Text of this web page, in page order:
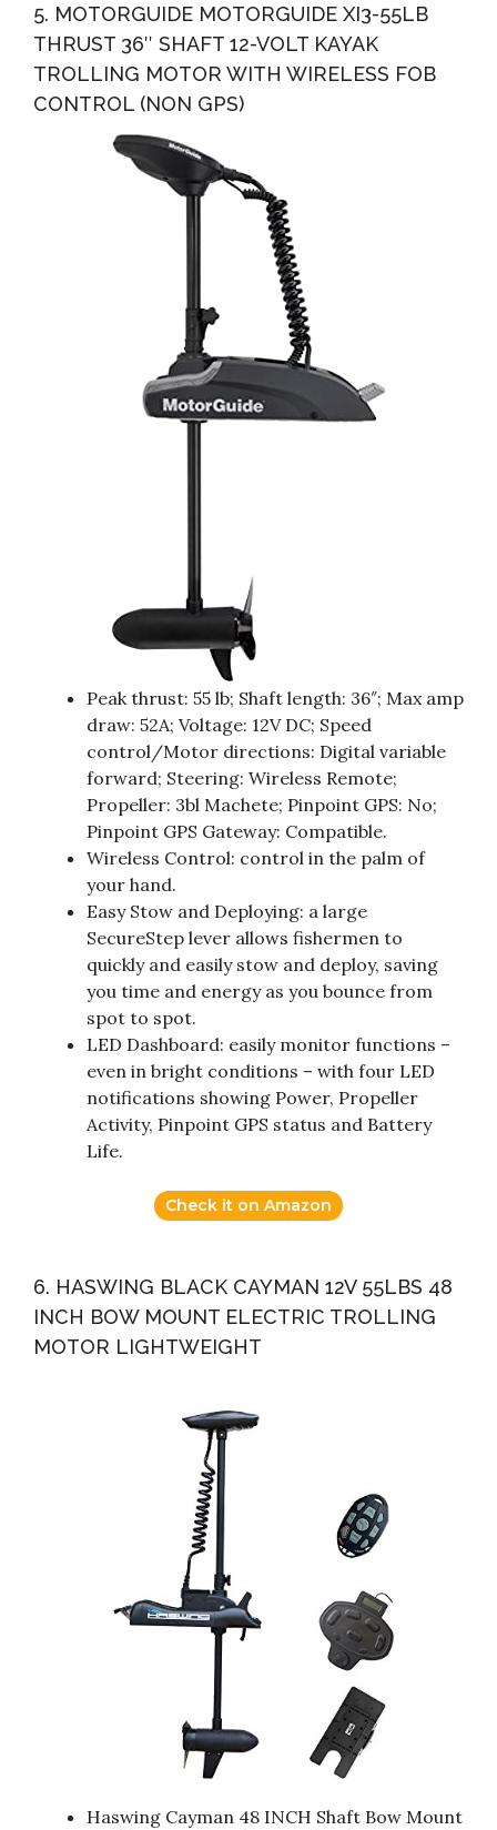
5. MOTORGUIDE MOTORGUIDE XI3-55LB
THRUST 36″ SHAFT 12-VOLT KAYAK
TROLLING MOTOR WITH WIRELESS FOB
CONTROL (NON GPS)
Peak thrust: 55 lb; Shaft length: 36″; Max amp
draw: 52A; Voltage: 12V DC; Speed
control/Motor directions: Digital variable
forward; Steering: Wireless Remote;
Propeller: 3bl Machete; Pinpoint GPS: No;
Pinpoint GPS Gateway: Compatible.
Wireless Control: control in the palm of
your hand.
Easy Stow and Deploying: a large
SecureStep lever allows fishermen to
quickly and easily stow and deploy, saving
you time and energy as you bounce from
spot to spot.
LED Dashboard: easily monitor functions –
even in bright conditions – with four LED
notifications showing Power, Propeller
Activity, Pinpoint GPS status and Battery
Life.
Check it on Amazon
6. HASWING BLACK CAYMAN 12V 55LBS 48
INCH BOW MOUNT ELECTRIC TROLLING
MOTOR LIGHTWEIGHT
Haswing Cayman 48 INCH Shaft Bow Mount